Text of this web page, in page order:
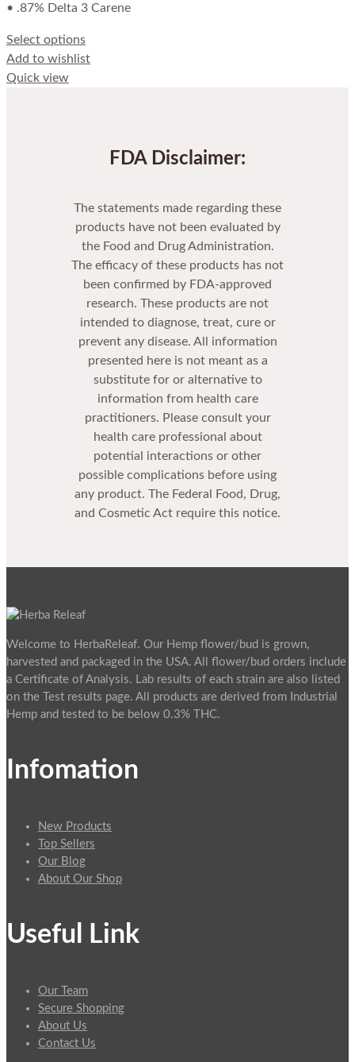
• .87% Delta 3 Carene
Select options
Add to wishlist
Quick view
FDA Disclaimer:
The statements made regarding these
products have not been evaluated by
the Food and Drug Administration.
The efficacy of these products has not
been confirmed by FDA-approved
research. These products are not
intended to diagnose, treat, cure or
prevent any disease. All information
presented here is not meant as a
substitute for or alternative to
information from health care
practitioners. Please consult your
health care professional about
potential interactions or other
possible complications before using
any product. The Federal Food, Drug,
and Cosmetic Act require this notice.
Welcome to HerbaReleaf. Our Hemp flower/bud is grown,
harvested and packaged in the USA. All flower/bud orders include
a Certificate of Analysis. Lab results of each strain are also listed
on the Test results page. All products are derived from Industrial
Hemp and tested to be below 0.3% THC.
Infomation
New Products
Top Sellers
Our Blog
About Our Shop
Useful Link
Our Team
Secure Shopping
About Us
Contact Us